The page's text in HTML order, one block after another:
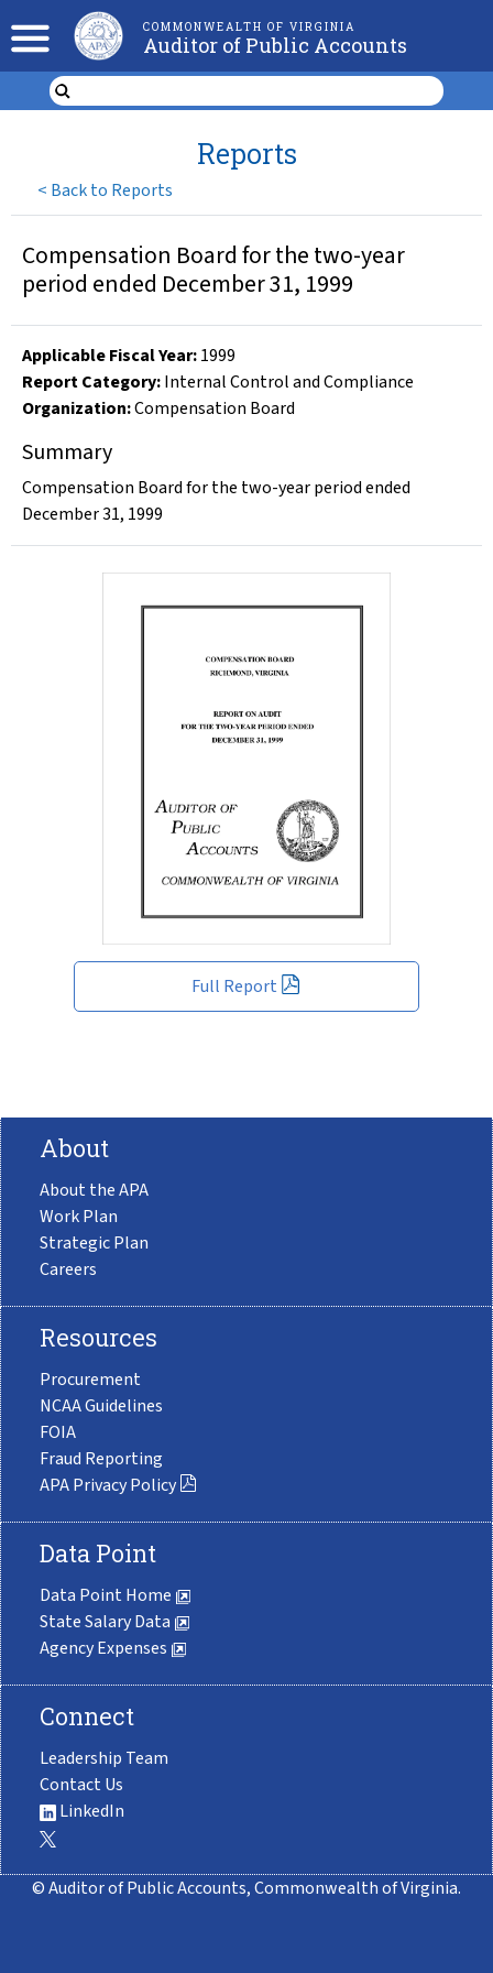
COMMONWEALTH OF VIRGINIA
Auditor of Public Accounts
< Back to Reports
Reports
Full Report
Compensation Board for the two-year
period ended December 31, 1999
Applicable Fiscal Year:1999
Report Category:Internal Control and Compliance
Organization:Compensation Board
Summary
Compensation Board for the two-year period ended
December 31, 1999
About
About the APA
Work Plan
Strategic Plan
Careers
Resources
Procurement
NCAA Guidelines
FOIA
Fraud Reporting
APA Privacy Policy
Data Point
Data Point Home
State Salary Data
Agency Expenses
Connect
Leadership Team
Contact Us
LinkedIn
© Auditor of Public Accounts, Commonwealth of Virginia.